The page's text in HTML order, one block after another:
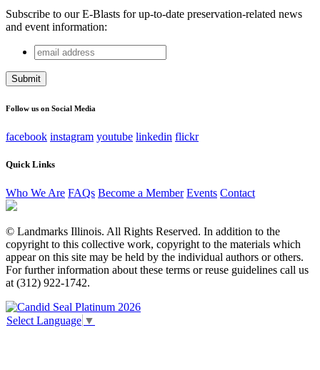
Subscribe to our E-Blasts for up-to-date preservation-related news
and event information:
Facebook
This field is for validation purposes and should be left
email
address
Follow us on Social Media
facebook instagram youtube linkedin flickr
Quick Links
Who We Are FAQs Become a Member Events Contact
© Landmarks Illinois. All Rights Reserved. In addition to the
copyright to this collective work, copyright to the materials which
appear on this site may be held by the individual authors or others.
For further information about these terms or reuse guidelines call us
at (312) 922-1742.
Select Language ▼